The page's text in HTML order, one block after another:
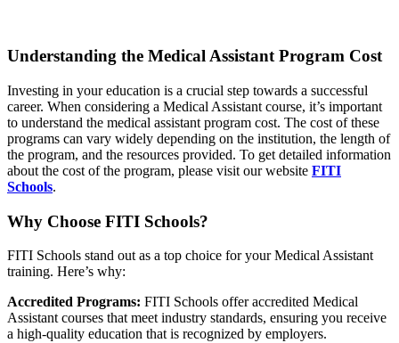
Understanding the Medical Assistant Program Cost
Investing in your education is a crucial step towards a successful
career. When considering a Medical Assistant course, it’s important
to understand the medical assistant program cost. The cost of these
programs can vary widely depending on the institution, the length of
the program, and the resources provided. To get detailed information
about the cost of the program, please visit our website FITI
Schools.
Why Choose FITI Schools?
FITI Schools stand out as a top choice for your Medical Assistant
training. Here’s why:
Accredited Programs: FITI Schools offer accredited Medical
Assistant courses that meet industry standards, ensuring you receive
a high-quality education that is recognized by employers.